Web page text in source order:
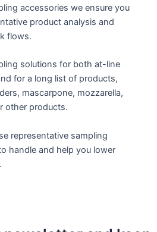
accessories we ensure you
product analysis and
flows.
solutions for both at-line
for a long list of products,
mascarpone, mozzarella,
other products.
representative sampling
handle and help you lower